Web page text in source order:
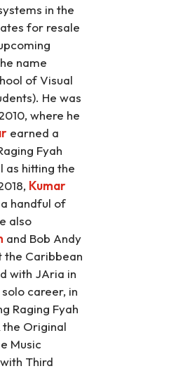
in the
for resale
name
of Visual
He was
where he
earned a
Fyah
as hitting the
Kumar
handful of
also
and Bob Andy
the Caribbean
with JAria in
career, in
Raging Fyah
the Original
Music
Third